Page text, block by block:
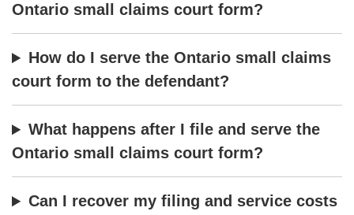
Ontario small claims court form?
How do I serve the Ontario small claims
court form to the defendant?
What happens after I file and serve the
Ontario small claims court form?
Can I recover my filing and service costs